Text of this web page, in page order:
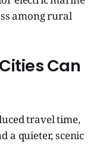
among rural
Can
travel time,
a quieter, scenic